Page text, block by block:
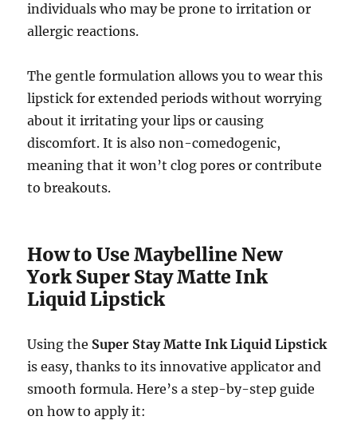
individuals who may be prone to irritation or
allergic reactions.
The gentle formulation allows you to wear this
lipstick for extended periods without worrying
about it irritating your lips or causing
discomfort. It is also non-comedogenic,
meaning that it won’t clog pores or contribute
to breakouts.
How to Use Maybelline New
York Super Stay Matte Ink
Liquid Lipstick
Using the Super Stay Matte Ink Liquid Lipstick
is easy, thanks to its innovative applicator and
smooth formula. Here’s a step-by-step guide
on how to apply it: